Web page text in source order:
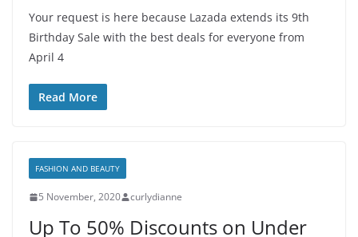
Your request is here because Lazada extends its 9th
Birthday Sale with the best deals for everyone from
April 4
Read More
FASHION AND BEAUTY
5 November, 2020 curlydianne
Up To 50% Discounts on Under